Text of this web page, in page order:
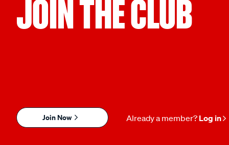
JOIN THE CLUB
Join Now Already a member? Log in